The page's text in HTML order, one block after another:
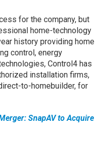
for the company, but
home-technology
history providing home
control, energy
Control4 has
installation firms,
to-homebuilder, for
SnapAV to Acquire